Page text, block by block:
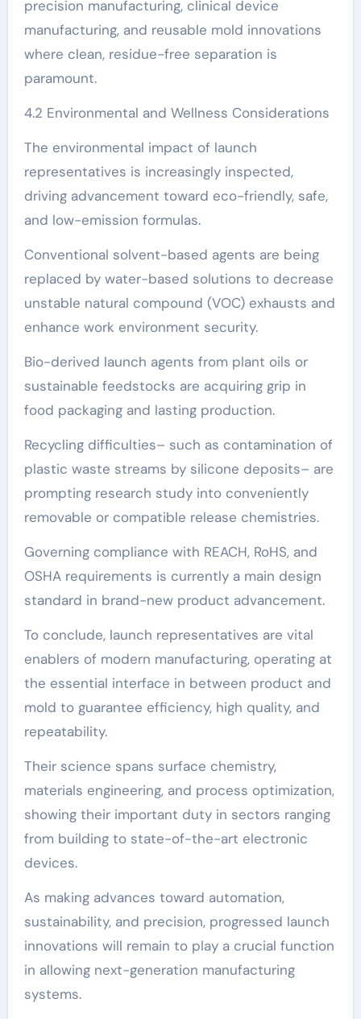
precision manufacturing, clinical device
manufacturing, and reusable mold innovations
where clean, residue-free separation is
paramount.
4.2 Environmental and Wellness Considerations
The environmental impact of launch
representatives is increasingly inspected,
driving advancement toward eco-friendly, safe,
and low-emission formulas.
Conventional solvent-based agents are being
replaced by water-based solutions to decrease
unstable natural compound (VOC) exhausts and
enhance work environment security.
Bio-derived launch agents from plant oils or
sustainable feedstocks are acquiring grip in
food packaging and lasting production.
Recycling difficulties– such as contamination of
plastic waste streams by silicone deposits– are
prompting research study into conveniently
removable or compatible release chemistries.
Governing compliance with REACH, RoHS, and
OSHA requirements is currently a main design
standard in brand-new product advancement.
To conclude, launch representatives are vital
enablers of modern manufacturing, operating at
the essential interface in between product and
mold to guarantee efficiency, high quality, and
repeatability.
Their science spans surface chemistry,
materials engineering, and process optimization,
showing their important duty in sectors ranging
from building to state-of-the-art electronic
devices.
As making advances toward automation,
sustainability, and precision, progressed launch
innovations will remain to play a crucial function
in allowing next-generation manufacturing
systems.